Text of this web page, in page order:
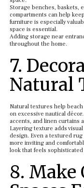
Storage benches, baskets,
compartments can help
furniture is especially
space is essential.
Adding storage near
throughout the home.
7.
Natural
Natural textures help
on excessive nautical
accents, and linen curtains
Layering texture adds
design. Even a textured rug
more inviting and
look that feels
8. Make